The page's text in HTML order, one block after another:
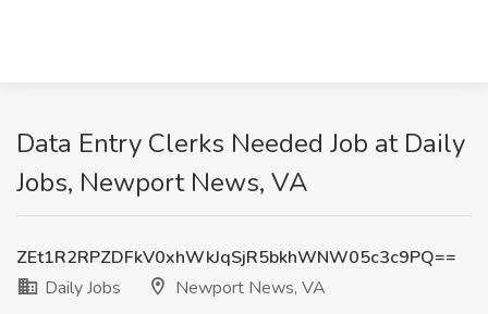
Data Entry Clerks Needed Job at Daily
Jobs, Newport News, VA
ZEt1R2RPZDFkV0xhWkJqSjR5bkhWNW05c3c9PQ==
Daily Jobs
Newport News, VA